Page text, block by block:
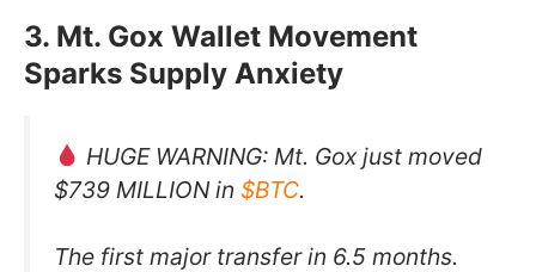
3. Mt. Gox Wallet Movement
Sparks Supply Anxiety
HUGE WARNING: Mt. Gox just moved
$739 MILLION in $BTC.
The first major transfer in 6.5 months.